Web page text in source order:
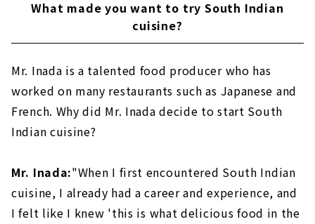
What made you want to try South Indian
cuisine?
Mr. Inada is a talented food producer who has
worked on many restaurants such as Japanese and
French. Why did Mr. Inada decide to start South
Indian cuisine?
Mr. Inada:"When I first encountered South Indian
cuisine, I already had a career and experience, and
I felt like I knew 'this is what delicious food in the